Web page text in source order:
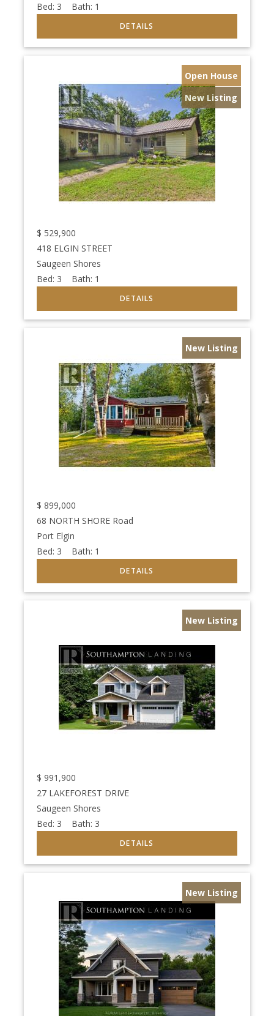
Bed: 3 Bath: 1
Open House
New Listing
$ 529,900
418 ELGIN STREET
Saugeen Shores
Bed: 3 Bath: 1
New Listing
$ 899,000
68 NORTH SHORE Road
Port Elgin
Bed: 3 Bath: 1
New Listing
$ 991,900
27 LAKEFOREST DRIVE
Saugeen Shores
Bed: 3 Bath: 3
New Listing